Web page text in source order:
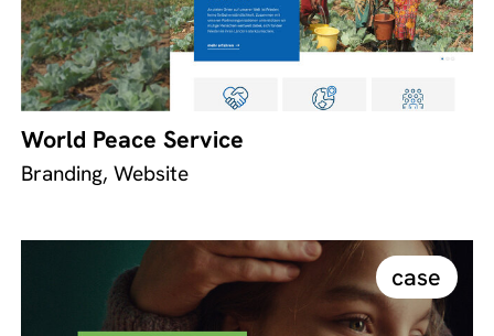
World Peace Service
Branding, Website
case